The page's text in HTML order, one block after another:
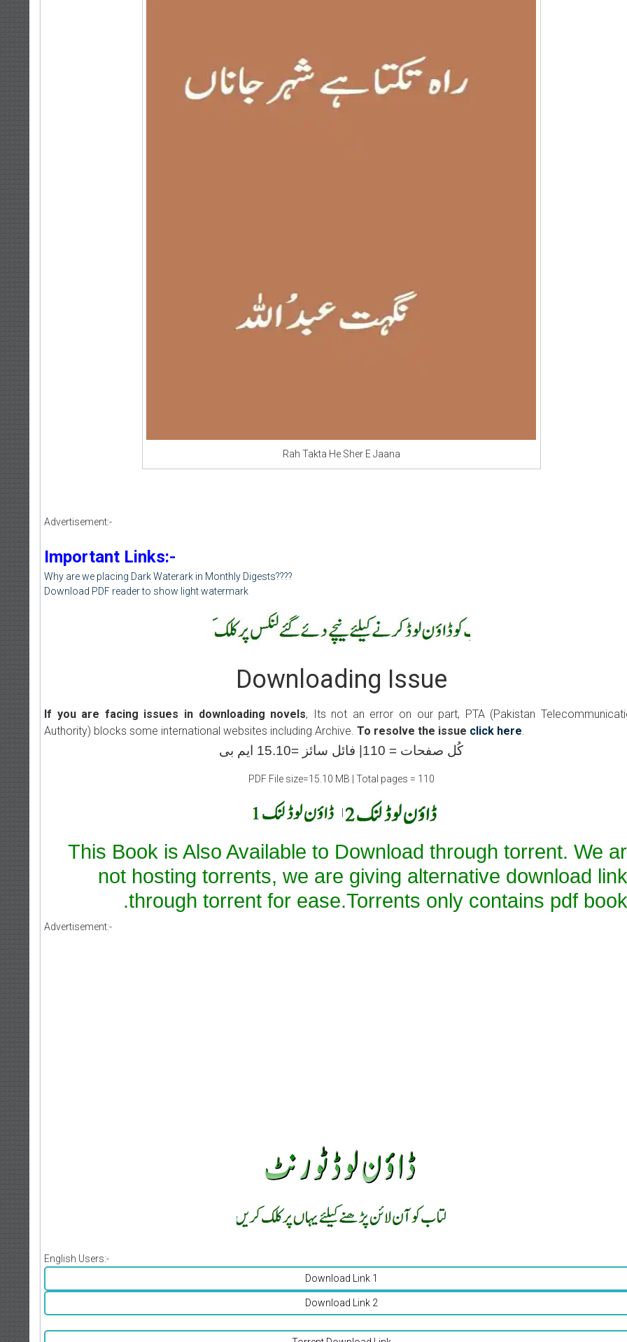
Rah Takta He Sher E Jaana
Advertisement:-
Important Links:-
Why are we placing Dark Waterark in Monthly Digests????
Download PDF reader to show light watermark
Downloading Issue
If you are facing issues in downloading novels, Its not an error on our part, PTA (Pakistan
Authority) blocks some international websites including Archive. To resolve the issue click here
کُل صفحات = 110| فائل سائز =15.10 ایم بی
PDF File size=15.10 MB | Total pages = 110
This Book is Also Available to Download through torrent. We
not hosting torrents, we are giving alternative download
through torrent for ease.Torrents only contains pdf
Advertisement:-
English Users:-
Download Link 1
Download Link 2